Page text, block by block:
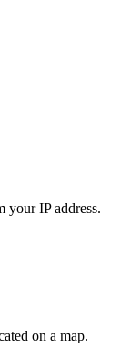
your IP address.
on a map.